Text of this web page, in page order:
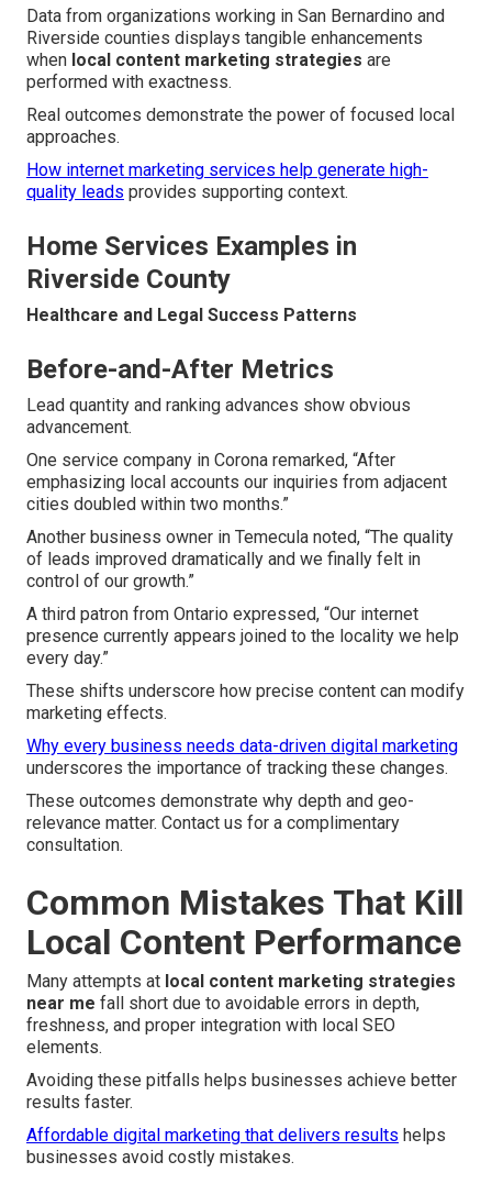
Data from organizations working in San Bernardino and
Riverside counties displays tangible enhancements
when local content marketing strategies are
performed with exactness.
Real outcomes demonstrate the power of focused local
approaches.
How internet marketing services help generate high-
quality leads provides supporting context.
Home Services Examples in
Riverside County
Healthcare and Legal Success Patterns
Before-and-After Metrics
Lead quantity and ranking advances show obvious
advancement.
One service company in Corona remarked, “After
emphasizing local accounts our inquiries from adjacent
cities doubled within two months.”
Another business owner in Temecula noted, “The quality
of leads improved dramatically and we finally felt in
control of our growth.”
A third patron from Ontario expressed, “Our internet
presence currently appears joined to the locality we help
every day.”
These shifts underscore how precise content can modify
marketing effects.
Why every business needs data-driven digital marketing
underscores the importance of tracking these changes.
These outcomes demonstrate why depth and geo-
relevance matter. Contact us for a complimentary
consultation.
Common Mistakes That Kill
Local Content Performance
Many attempts at local content marketing strategies
near me fall short due to avoidable errors in depth,
freshness, and proper integration with local SEO
elements.
Avoiding these pitfalls helps businesses achieve better
results faster.
Affordable digital marketing that delivers results helps
businesses avoid costly mistakes.